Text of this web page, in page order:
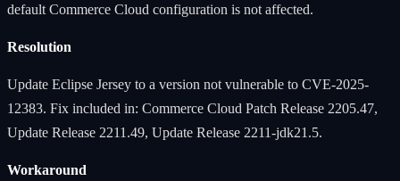
default Commerce Cloud configuration is not affected.
Resolution
Update Eclipse Jersey to a version not vulnerable to CVE-2025-
12383. Fix included in: Commerce Cloud Patch Release 2205.47,
Update Release 2211.49, Update Release 2211-jdk21.5.
Workaround